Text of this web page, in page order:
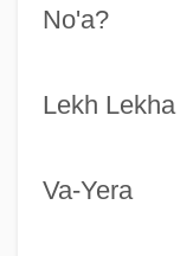
No'a?
Lekh Lekha
Va-Yera